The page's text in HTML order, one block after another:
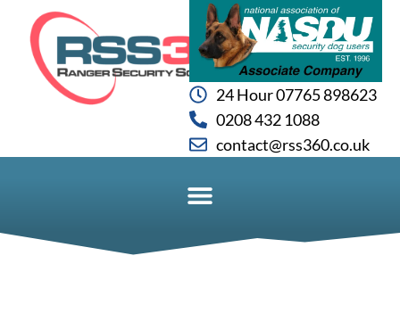
24 Hour 07765 898623
0208 432 1088
contact@rss360.co.uk